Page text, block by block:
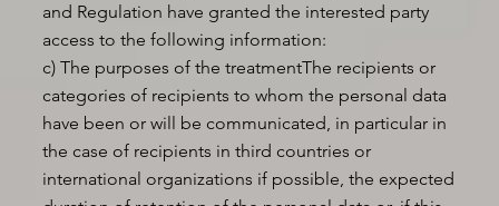
and Regulation have granted the interested party
access to the following information:
c) The purposes of the treatmentThe recipients or
categories of recipients to whom the personal data
have been or will be communicated, in particular in
the case of recipients in third countries or
international organizations if possible, the expected